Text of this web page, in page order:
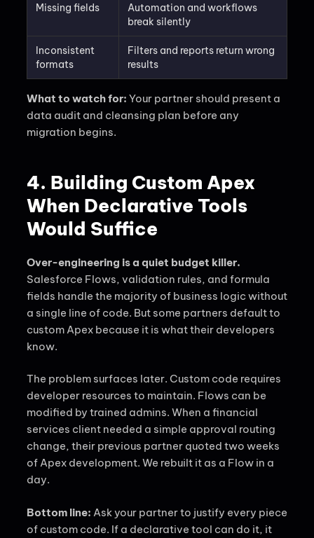
Missing fields
Automation and workflows
break silently
Inconsistent
formats
Filters and reports return wrong
results
What to watch for: Your partner should present a
data audit and cleansing plan before any
migration begins.
4. Building Custom Apex
When Declarative Tools
Would Suffice
Over-engineering is a quiet budget killer.
Salesforce Flows, validation rules, and formula
fields handle the majority of business logic without
a single line of code. But some partners default to
custom Apex because it is what their developers
know.
The problem surfaces later. Custom code requires
developer resources to maintain. Flows can be
modified by trained admins. When a financial
services client needed a simple approval routing
change, their previous partner quoted two weeks
of Apex development. We rebuilt it as a Flow in a
day.
Bottom line: Ask your partner to justify every piece
of custom code. If a declarative tool can do it, it